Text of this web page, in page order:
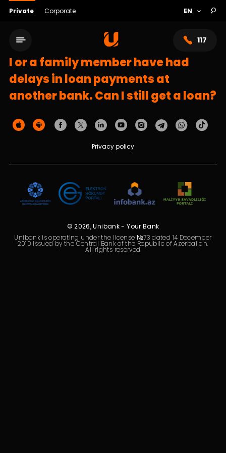
Private Corporate
117
Service network
About bank
Sustainability
Cashback
I or a family member have had
delays in loan payments at
another bank. Can I still get a loan?
Privacy policy
© 2026, Unibank - Your Bank
Unibank is operating under the license №73 dated 14 December
2010 issued by the Central Bank of the Republic of Azerbaijan.
All rights reserved